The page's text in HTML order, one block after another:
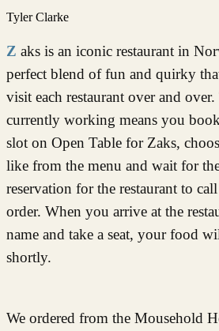
Tyler Clarke
Zaks is an iconic restaurant in Norwich. It has the
perfect blend of fun and quirky
visit each restaurant over and
currently working means you book
slot on Open Table for Zaks,
like from the menu and wait for
reservation for the restaurant to
order. When you arrive at the
name and take a seat, your food
shortly.
We ordered from the Mousehold